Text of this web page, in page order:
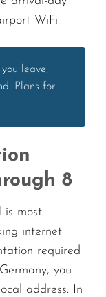
WiFi.
leave,
Plans for
8
is most
internet
required
you
address. In